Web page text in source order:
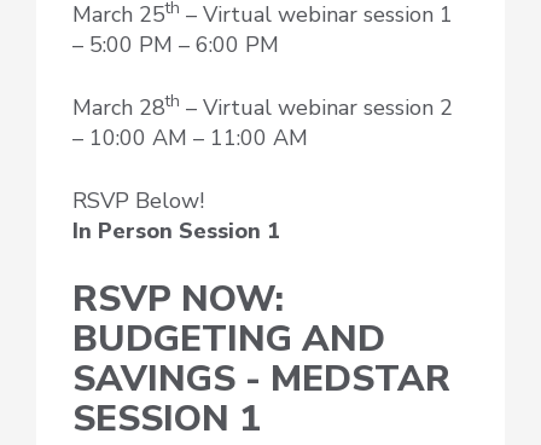
March 25th – Virtual webinar session 1
– 5:00 PM – 6:00 PM
March 28th – Virtual webinar session 2
– 10:00 AM – 11:00 AM
RSVP Below!
In Person Session 1
RSVP NOW:
BUDGETING AND
SAVINGS - MEDSTAR
SESSION 1